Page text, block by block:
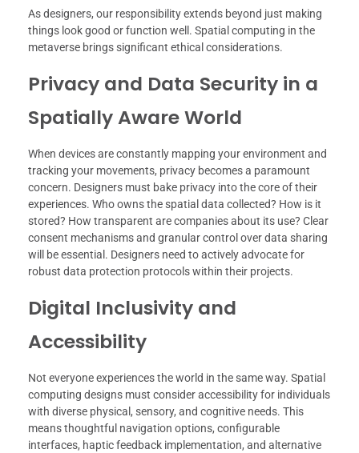
As designers, our responsibility extends beyond just making
things look good or function well. Spatial computing in the
metaverse brings significant ethical considerations.
Privacy and Data Security in a
Spatially Aware World
When devices are constantly mapping your environment and
tracking your movements, privacy becomes a paramount
concern. Designers must bake privacy into the core of their
experiences. Who owns the spatial data collected? How is it
stored? How transparent are companies about its use? Clear
consent mechanisms and granular control over data sharing
will be essential. Designers need to actively advocate for
robust data protection protocols within their projects.
Digital Inclusivity and
Accessibility
Not everyone experiences the world in the same way. Spatial
computing designs must consider accessibility for individuals
with diverse physical, sensory, and cognitive needs. This
means thoughtful navigation options, configurable
interfaces, haptic feedback implementation, and alternative